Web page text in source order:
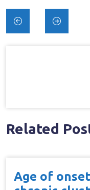
Post
navigation
Related
Age of